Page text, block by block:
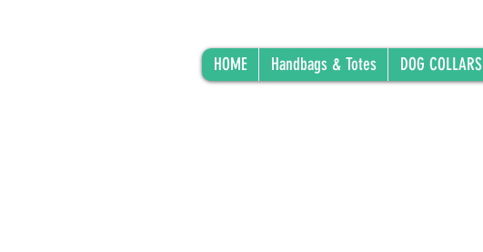
HOME Handbags & Totes DOG COLLARS